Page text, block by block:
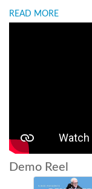
READ MORE
Demo Reel